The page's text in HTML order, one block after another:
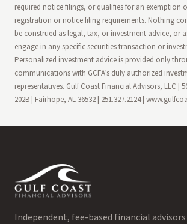
required notice filings, or qualifies for an exemption
registration or notice filing requirements. Nothing
be construed as legal, tax, or investment advice, or
engage in any specific securities transaction or
Personalized investment advice is provided only
communications with GCFA’s duly authorized
representatives. Gulf Coast Financial Advisors, LLC |
202B | Fairhope, AL 36532 | 251.327.2124 |
Independent, fee-based financial